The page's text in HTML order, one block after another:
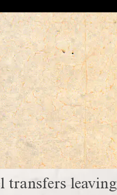
transfers